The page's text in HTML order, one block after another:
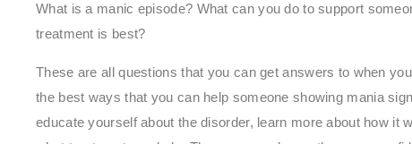
What is a manic episode? What can you do to support
treatment is best?
These are all questions that you can get answers to when
the best ways that you can help someone showing mania
educate yourself about the disorder, learn more about how it